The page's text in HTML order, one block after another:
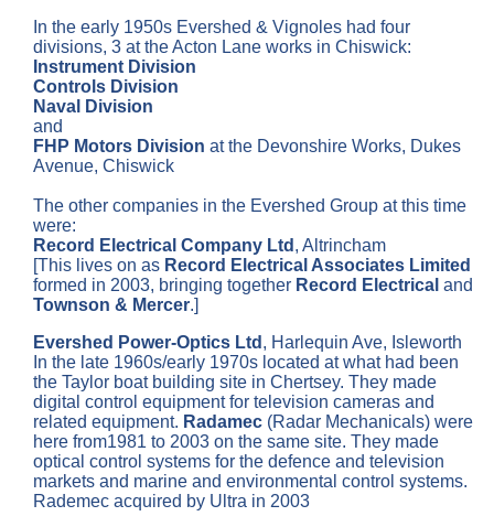
In the early 1950s Evershed & Vignoles had four
divisions, 3 at the Acton Lane works in Chiswick:
Instrument Division
Controls Division
Naval Division
and
FHP Motors Division at the Devonshire Works, Dukes
Avenue, Chiswick
The other companies in the Evershed Group at this time
were:
Record Electrical Company Ltd , Altrincham
[This lives on as Record Electrical Associates Limited
formed in 2003, bringing together Record Electrical and
Townson & Mercer.]
Evershed Power-Optics Ltd , Harlequin Ave, Isleworth
In the late 1960s/early 1970s located at what had been
the Taylor boat building site in Chertsey. They made
digital control equipment for television cameras and
related equipment. Radamec (Radar Mechanicals) were
here from1981 to 2003 on the same site. They made
optical control systems for the defence and television
markets and marine and environmental control systems.
Rademec acquired by Ultra in 2003